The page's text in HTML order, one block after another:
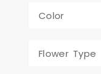
Color
Flower Type